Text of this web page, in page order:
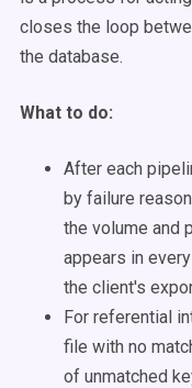
closes the loop
the database.
What to do:
After each
by failure
the volume and
appears in
the client's
For referential
file with no
of unmatched